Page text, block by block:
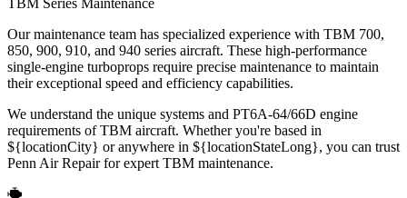
TBM Series Maintenance
Our maintenance team has specialized experience with TBM 700,
850, 900, 910, and 940 series aircraft. These high-performance
single-engine turboprops require precise maintenance to maintain
their exceptional speed and efficiency capabilities.
We understand the unique systems and PT6A-64/66D engine
requirements of TBM aircraft. Whether you're based in
${locationCity} or anywhere in ${locationStateLong}, you can trust
Penn Air Repair for expert TBM maintenance.